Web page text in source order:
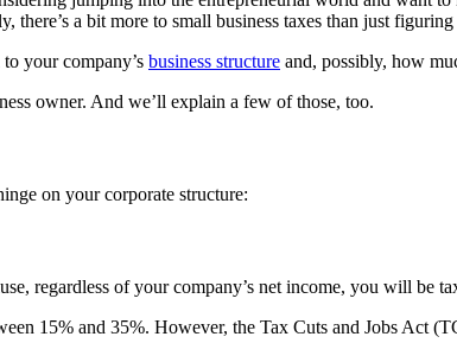
a bit more to small business taxes than just
your company’s business structure and, possibly, how
owner. And we’ll explain a few of those, too.
on your corporate structure:
regardless of your company’s net income, you will be
15% and 35%. However, the Tax Cuts and Jobs Act